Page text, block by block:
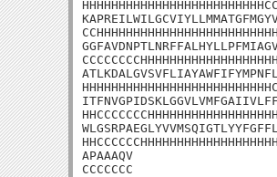
APAAAQV
CCCCCCC